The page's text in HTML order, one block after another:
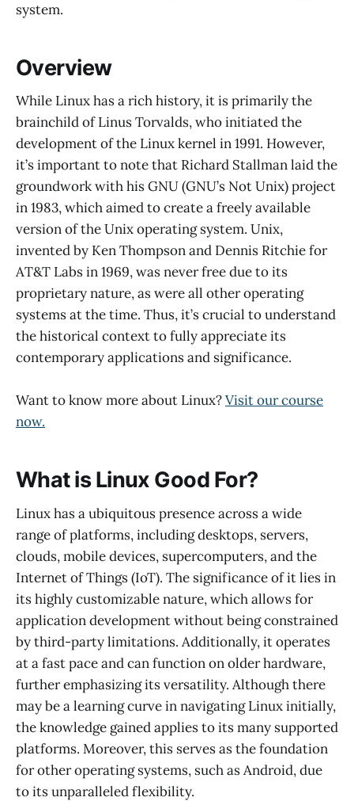
system.
Overview
While Linux has a rich history, it is primarily the
brainchild of Linus Torvalds, who initiated the
development of the Linux kernel in 1991. However,
it’s important to note that Richard Stallman laid the
groundwork with his GNU (GNU’s Not Unix) project
in 1983, which aimed to create a freely available
version of the Unix operating system. Unix,
invented by Ken Thompson and Dennis Ritchie for
AT&T Labs in 1969, was never free due to its
proprietary nature, as were all other operating
systems at the time. Thus, it’s crucial to understand
the historical context to fully appreciate its
contemporary applications and significance.
Want to know more about Linux?Visit our course
now.
What is Linux Good For?
Linux has a ubiquitous presence across a wide
range of platforms, including desktops, servers,
clouds, mobile devices, supercomputers, and the
Internet of Things (IoT). The significance of it lies in
its highly customizable nature, which allows for
application development without being constrained
by third-party limitations. Additionally, it operates
at a fast pace and can function on older hardware,
further emphasizing its versatility. Although there
may be a learning curve in navigating Linux initially,
the knowledge gained applies to its many supported
platforms. Moreover, this serves as the foundation
for other operating systems, such as Android, due
to its unparalleled flexibility.